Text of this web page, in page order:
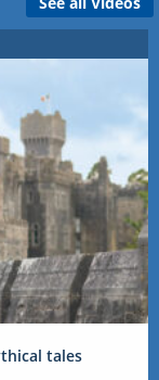
tales